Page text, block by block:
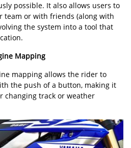
possible. It also allows users to
team or with friends (along with
the system into a tool that
Mapping
mapping allows the rider to
the push of a button, making it
changing track or weather